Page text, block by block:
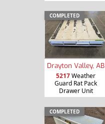
COMPLETED
Drayton Valley, AB
5217Weather
Guard Rat Pack
Drawer Unit
COMPLETED